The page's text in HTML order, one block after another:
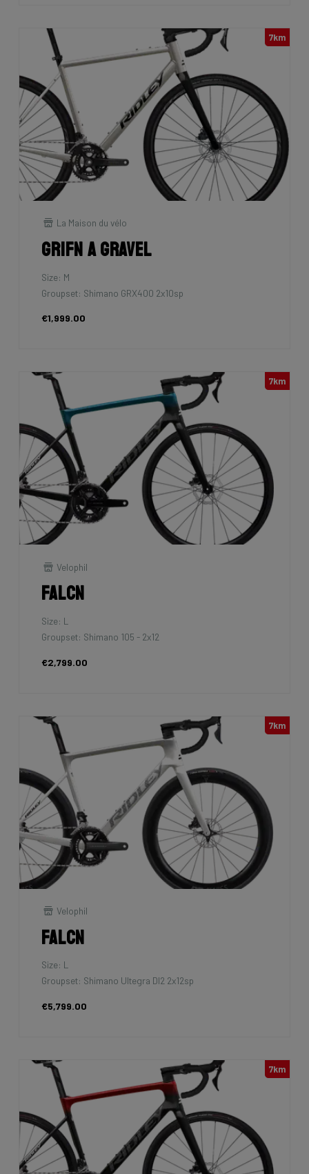
7km
La Maison du vélo
Grifn A Gravel
Size: M
Groupset: Shimano GRX400 2x10sp
€1,999.00
7km
Velophil
Falcn
Size: L
Groupset: Shimano 105 - 2x12
€2,799.00
7km
Velophil
Falcn
Size: L
Groupset: Shimano Ultegra DI2 2x12sp
€5,799.00
7km